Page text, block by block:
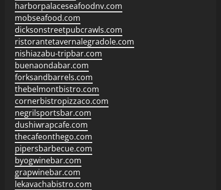
harborpalaceseafoodnv.com
mobseafood.com
dicksonstreetpubcrawls.com
ristorantetavernalegradole.com
nishiazabu-tripbar.com
buenaondabar.com
forksandbarrels.com
thebelmontbistro.com
cornerbistropizzaco.com
negrilsportsbar.com
dushiwrapcafe.com
thecafeonthego.com
pipersbarbecue.com
byogwinebar.com
grapwinebar.com
lekavachabistro.com